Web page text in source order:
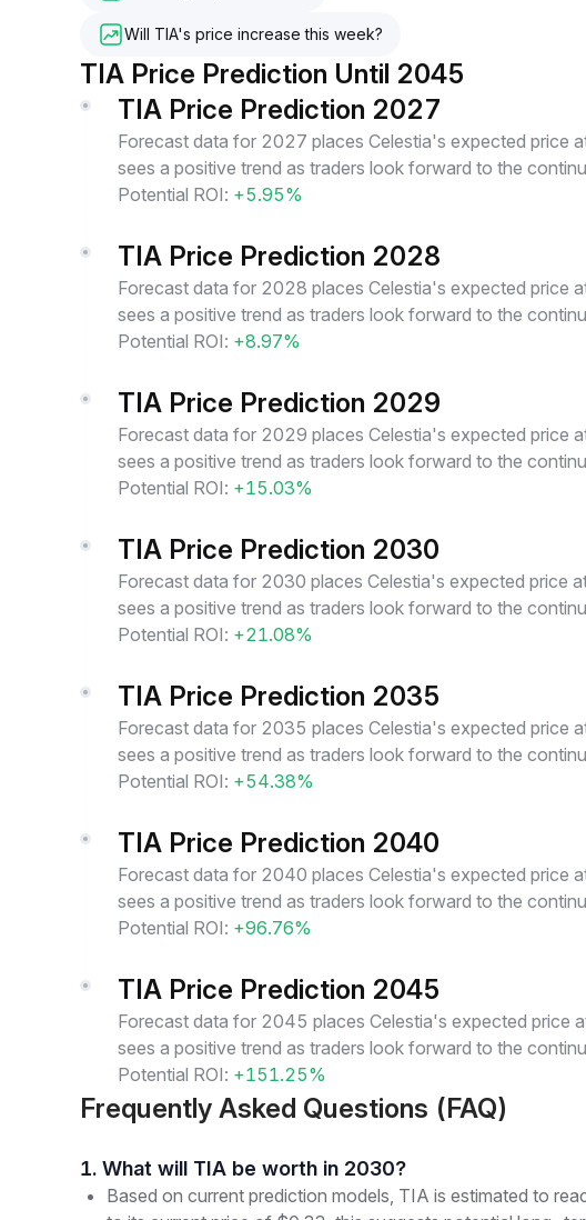
Will TIA's price increase this week?
TIA Price Prediction Until 2045
TIA Price Prediction 2027
Forecast data for 2027 places Celestia's expected price
sees a positive trend as traders look forward to the
Potential ROI: +5.95%
TIA Price Prediction 2028
Forecast data for 2028 places Celestia's expected price
sees a positive trend as traders look forward to the
Potential ROI: +8.97%
TIA Price Prediction 2029
Forecast data for 2029 places Celestia's expected price
sees a positive trend as traders look forward to the
Potential ROI: +15.03%
TIA Price Prediction 2030
Forecast data for 2030 places Celestia's expected price
sees a positive trend as traders look forward to the
Potential ROI: +21.08%
TIA Price Prediction 2035
Forecast data for 2035 places Celestia's expected price
sees a positive trend as traders look forward to the
Potential ROI: +54.38%
TIA Price Prediction 2040
Forecast data for 2040 places Celestia's expected price
sees a positive trend as traders look forward to the
Potential ROI: +96.76%
TIA Price Prediction 2045
Forecast data for 2045 places Celestia's expected price
sees a positive trend as traders look forward to the
Potential ROI: +151.25%
Frequently Asked Questions (FAQ)
1. What will TIA be worth in 2030?
Based on current prediction models, TIA is estimated to